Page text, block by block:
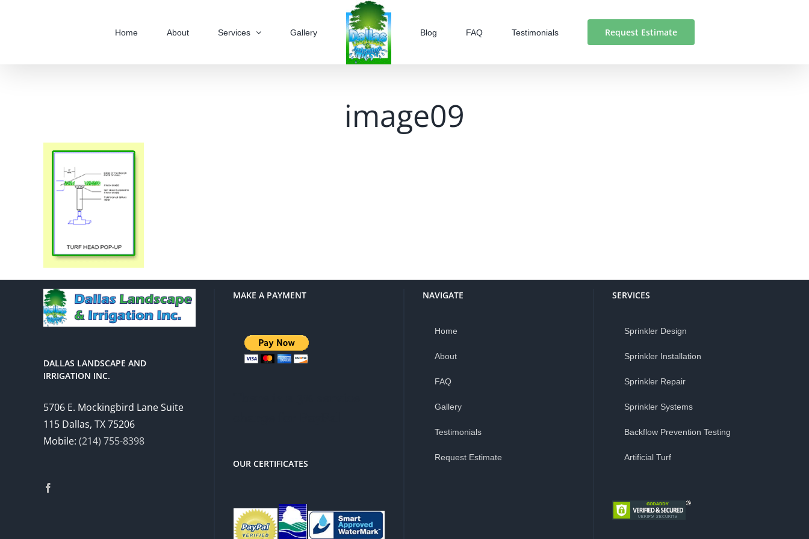
Home About Services Gallery Blog FAQ Testimonials Request Estimate
image09
DALLAS LANDSCAPE AND
IRRIGATION INC.
5706 E. Mockingbird Lane Suite
115 Dallas, TX 75206
Mobile: (214) 755-8398
MAKE A PAYMENT
OUR CERTIFICATES
NAVIGATE
Home
About
FAQ
Gallery
Testimonials
Request Estimate
SERVICES
Sprinkler Design
Sprinkler Installation
Sprinkler Repair
Sprinkler Systems
Backflow Prevention Testing
Artificial Turf